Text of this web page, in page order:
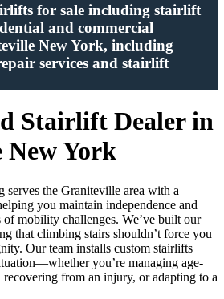
for sale including stairlift
and commercial
New York, including
services and stairlift
Stairlift Dealer in
York
the Graniteville area with a
you maintain independence and
of mobility challenges. We’ve built our
that climbing stairs shouldn’t force you
Our team installs custom stairlifts
you’re managing age-
from an injury, or adapting to a